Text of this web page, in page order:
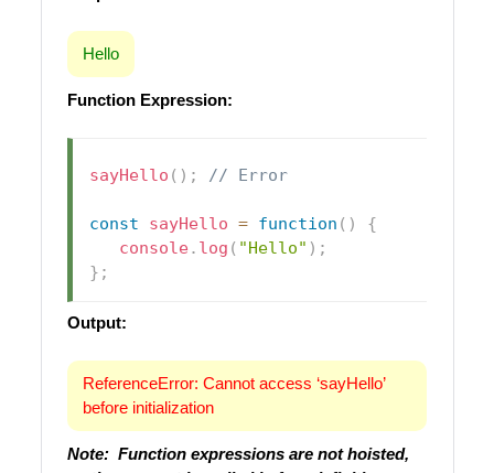
Hello
Function Expression:
sayHello ( ) ; // Error
const sayHello = function ( )
{
console. log ( "Hello" ) ;
} ;
Output:
ReferenceError: Cannot access ‘sayHello’
before initialization
Note: Function expressions are not hoisted,